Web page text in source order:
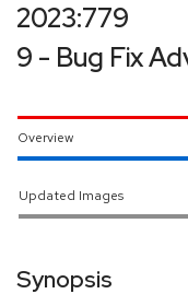
2023:779
9 - Bug Fix
Overview
Updated Images
Synopsis